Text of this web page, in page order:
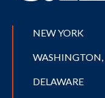
NEW YORK
WASHINGTON,
DELAWARE